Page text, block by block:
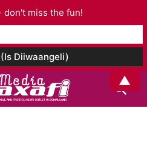
don't miss the fun!
▲